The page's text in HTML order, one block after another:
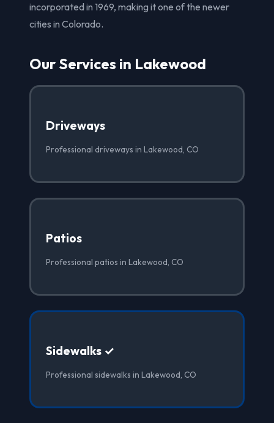
incorporated in 1969, making it one of the newer
cities in Colorado.
Our Services in Lakewood
Driveways
Professional driveways in Lakewood, CO
Patios
Professional patios in Lakewood, CO
Sidewalks ✓
Professional sidewalks in Lakewood, CO